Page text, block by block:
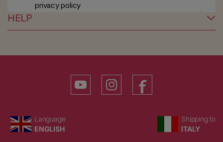
privacy policy
HELP
LanguageLanguage
ENGLISH
Country/region
Shipping to
ITALY
YouTubeInstagram
Facebook